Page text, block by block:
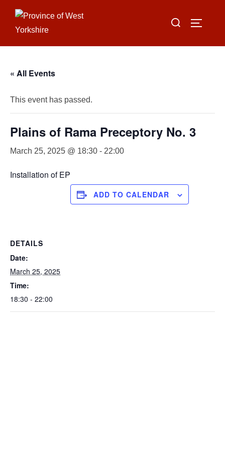
content
Search
« All Events
This event has passed.
Plains of Rama Preceptory No. 3
March 25, 2025 @ 18:30 - 22:00
Installation of EP
ADD TO CALENDAR
DETAILS
Date:
March 25, 2025
Time:
18:30 - 22:00